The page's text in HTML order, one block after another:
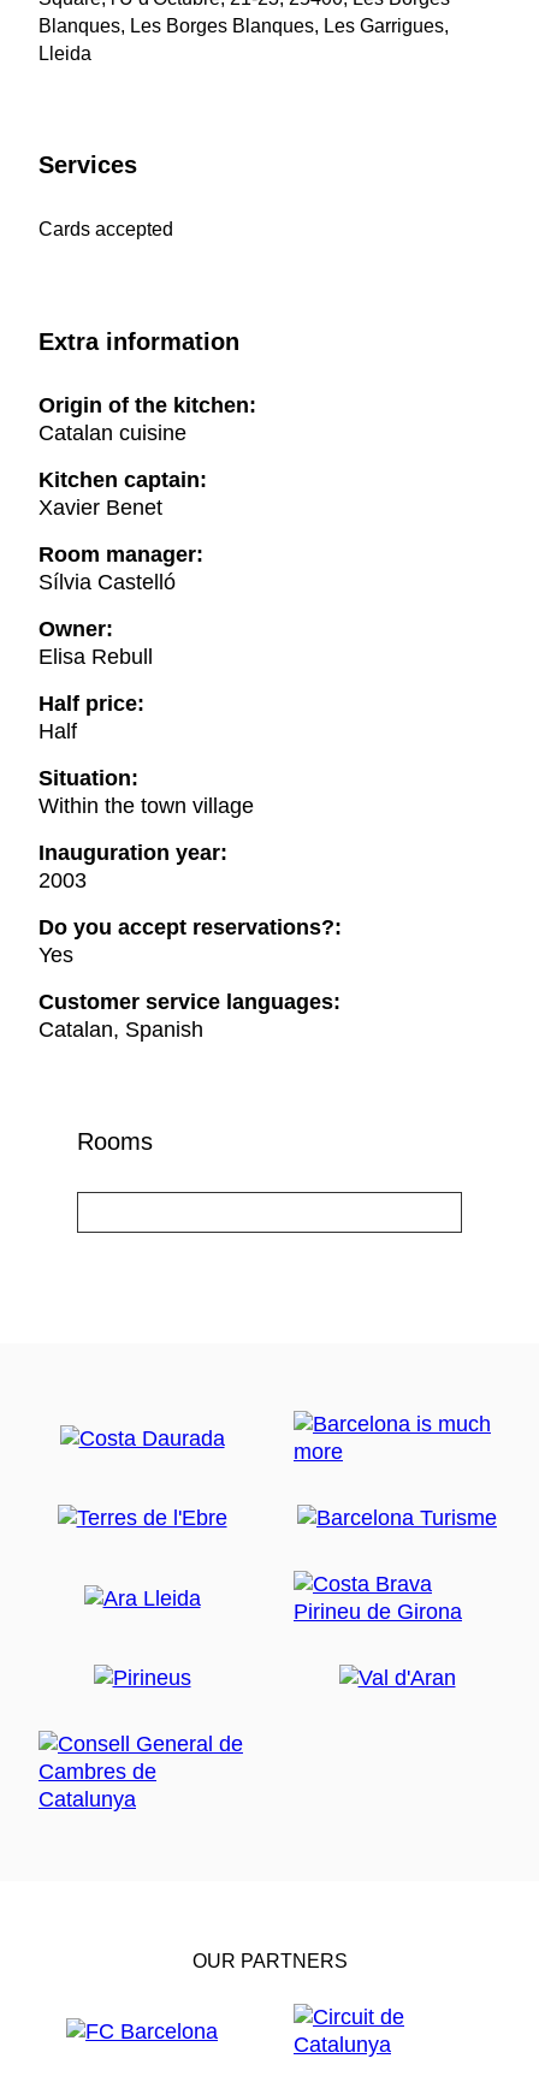
Blanques, Les Borges Blanques, Les Garrigues,
Lleida
Services
Cards accepted
Extra information
Origin of the kitchen:
Catalan cuisine
Kitchen captain:
Xavier Benet
Room manager:
Sílvia Castelló
Owner:
Elisa Rebull
Half price:
Half
Situation:
Within the town village
Inauguration year:
2003
Do you accept reservations?:
Yes
Customer service languages:
Catalan, Spanish
Rooms
OUR PARTNERS